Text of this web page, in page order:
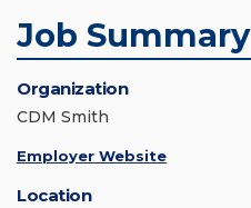
Job Summary
Organization
CDM Smith
Employer Website
Location